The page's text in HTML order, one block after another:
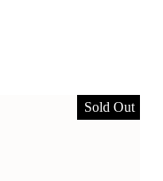
Sold Out